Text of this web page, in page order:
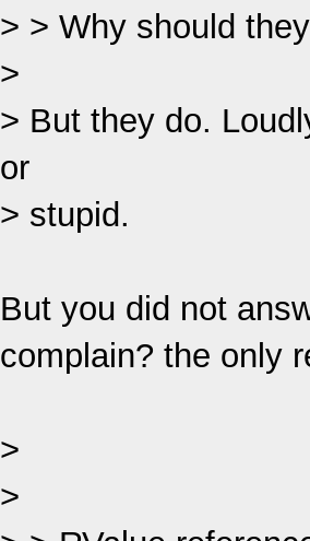
> > Why should
>
> But they do.
or
> stupid.
But you did not
complain? the only
>
>